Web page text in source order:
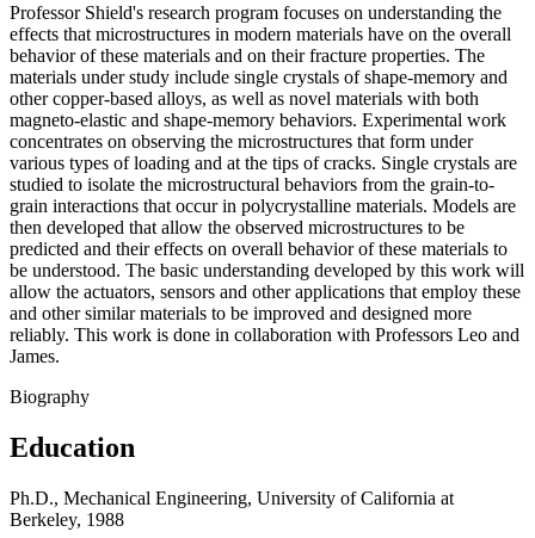
Professor Shield's research program focuses on understanding the
effects that microstructures in modern materials have on the overall
behavior of these materials and on their fracture properties. The
materials under study include single crystals of shape-memory and
other copper-based alloys, as well as novel materials with both
magneto-elastic and shape-memory behaviors. Experimental work
concentrates on observing the microstructures that form under
various types of loading and at the tips of cracks. Single crystals are
studied to isolate the microstructural behaviors from the grain-to-
grain interactions that occur in polycrystalline materials. Models are
then developed that allow the observed microstructures to be
predicted and their effects on overall behavior of these materials to
be understood. The basic understanding developed by this work will
allow the actuators, sensors and other applications that employ these
and other similar materials to be improved and designed more
reliably. This work is done in collaboration with Professors Leo and
James.
Biography
Education
Ph.D., Mechanical Engineering, University of California at
Berkeley, 1988